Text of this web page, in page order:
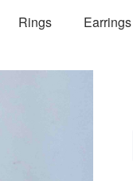
Rings Earrings